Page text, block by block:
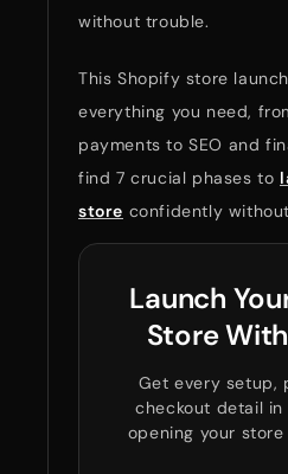
without trouble.
This Shopify store
everything you need,
payments to SEO and
find 7 crucial phases to
store confidently
Launch
Store
Get every setup,
checkout detail
opening your